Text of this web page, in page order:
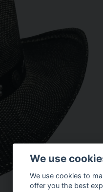
We use
We use cookies to
offer you the best